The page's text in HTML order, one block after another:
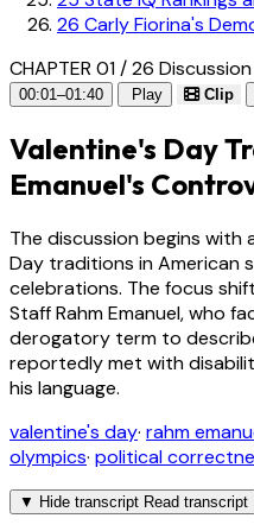
26 Carly Fiorina's
CHAPTER 01 / 26 Discussion
00:01–01:40 Play Clip
Valentine's Day
Emanuel's
The discussion begins with
Day traditions in American
celebrations. The focus
Staff Rahm Emanuel, who
derogatory term to
reportedly met with
his language.
valentine's day· rahm
olympics· political
▼ Hide transcript Read transcript